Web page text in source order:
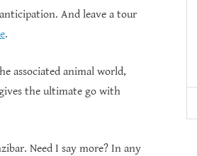
And leave a tour
.
associated animal world,
the ultimate go with
Need I say more? In any